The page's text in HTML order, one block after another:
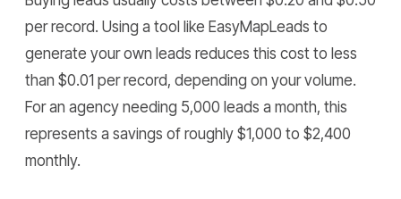
per record. Using a tool like EasyMapLeads to
generate your own leads reduces this cost to less
than $0.01 per record, depending on your volume.
For an agency needing 5,000 leads a month, this
represents a savings of roughly $1,000 to $2,400
monthly.